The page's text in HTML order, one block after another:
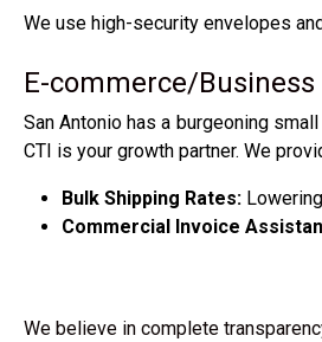
We use high-security envelopes
E-commerce/
San Antonio has a burgeoning
CTI is your growth partner. We
Bulk Shipping Rates:
Commercial Invoice
We believe in complete